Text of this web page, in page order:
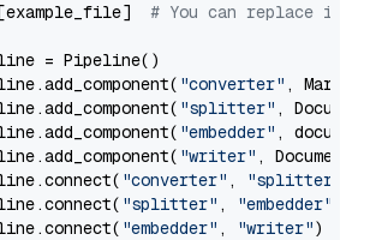
# You can replace it
= Pipeline()
"converter" ,
"splitter" ,
"embedder" ,
"writer" ,
"converter" , "splitter"
"splitter" , "embedder"
"embedder" , "writer")